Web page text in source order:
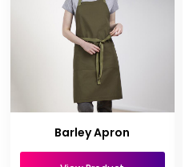
Barley Apron